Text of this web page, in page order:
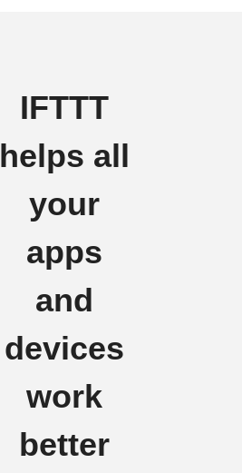
IFTTT
helps all
your
apps
and
devices
work
better